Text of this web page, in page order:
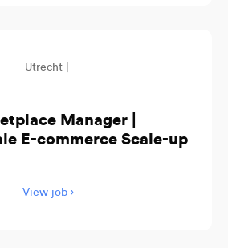
Utrecht |
Manager |
E-commerce Scale-up
View job ›